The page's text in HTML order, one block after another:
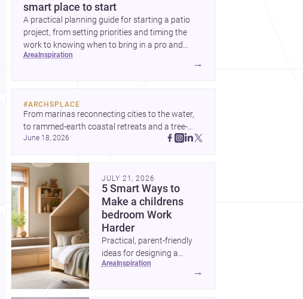
smart place to start
A practical planning guide for starting a patio
project, from setting priorities and timing the
work to knowing when to bring in a pro and
what to decide before construction begins.
area inspiration
→
#ARCHSPLACE
From marinas reconnecting cities to the water,
to rammed-earth coastal retreats and a tree-
filled Osaka rest area, these projects show
belong. Discover more design
June 18, 2026
JULY 21, 2026
5 Smart Ways to
Make a childrens
bedroom Work
Harder
Practical, parent-friendly
ideas for designing a
childrens bedroom that
area inspiration
→